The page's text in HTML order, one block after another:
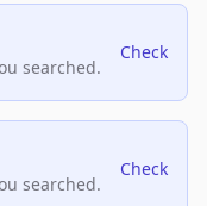
searched.
Check
searched.
Check